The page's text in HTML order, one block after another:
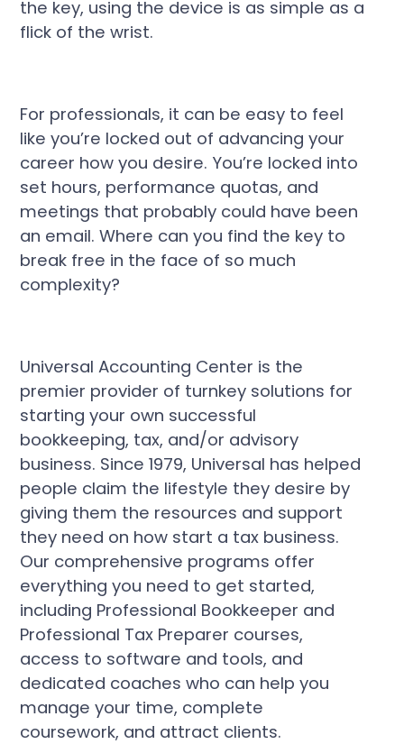
the key, using the device is as simple as a
flick of the wrist.
For professionals, it can be easy to feel
like you’re locked out of advancing your
career how you desire. You’re locked into
set hours, performance quotas, and
meetings that probably could have been
an email. Where can you find the key to
break free in the face of so much
complexity?
Universal Accounting Center is the
premier provider of turnkey solutions for
starting your own successful
bookkeeping, tax, and/or advisory
business. Since 1979, Universal has helped
people claim the lifestyle they desire by
giving them the resources and support
they need on how start a tax business.
Our comprehensive programs offer
everything you need to get started,
including Professional Bookkeeper and
Professional Tax Preparer courses,
access to software and tools, and
dedicated coaches who can help you
manage your time, complete
coursework, and attract clients.